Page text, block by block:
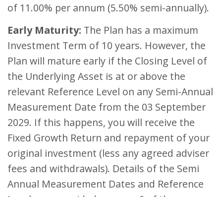
of 11.00% per annum (5.50% semi-annually).
Early Maturity: The Plan has a maximum
Investment Term of 10 years. However, the
Plan will mature early if the Closing Level of
the Underlying Asset is at or above the
relevant Reference Level on any Semi-Annual
Measurement Date from the 03 September
2029. If this happens, you will receive the
Fixed Growth Return and repayment of your
original investment (less any agreed adviser
fees and withdrawals). Details of the Semi
Annual Measurement Dates and Reference